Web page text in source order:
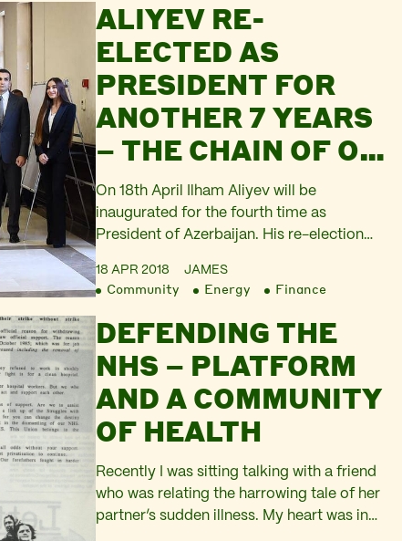
ALIYEV RE-
ELECTED AS
PRESIDENT FOR
ANOTHER 7 YEARS
– THE CHAIN OF OIL
AUTOCRACY THAT
BINDS
AZERBAIJAN
On 18th April Ilham Aliyev will be
inaugurated for the fourth time as
President of Azerbaijan. His re-election
consequently got next to no coverage in
the international media. Originally the
election was scheduled for 17th October,
but at nine weeks…
18 APR 2018 JAMES
Community Energy Finance
DEFENDING THE
NHS – PLATFORM
AND A COMMUNITY
OF HEALTH
Recently I was sitting talking with a friend
who was relating the harrowing tale of her
partner’s sudden illness. My heart was in